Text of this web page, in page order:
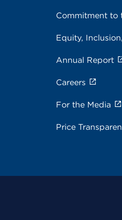
Commitment to
Equity,
Annual Report
Careers
For the Media
Price